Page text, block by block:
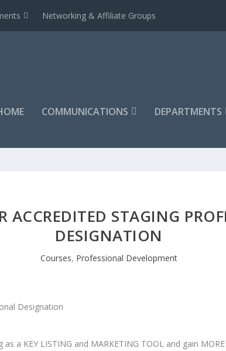
Networking & Affiliate Groups
COMMUNICATIONS DEPARTMENTS
ACCREDITED STAGING
DESIGNATION
Courses, Professional Development
a KEY LISTING and MARKETING TOOL and gain